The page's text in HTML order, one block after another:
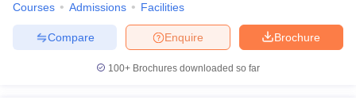
Courses Admissions Facilities
Brochure
Enquire
Compare
100+ Brochures downloaded so far